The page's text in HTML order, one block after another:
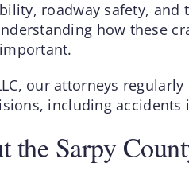
roadway safety,
how these
our attorneys
including
the Sarpy